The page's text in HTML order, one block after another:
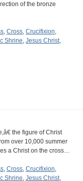
of the bronze
, Cross, Crucifixion,
Shrine, Jesus Christ,
the figure of Christ
over 10,000 summer
a Christ on the cross…
, Cross, Crucifixion,
Shrine, Jesus Christ,